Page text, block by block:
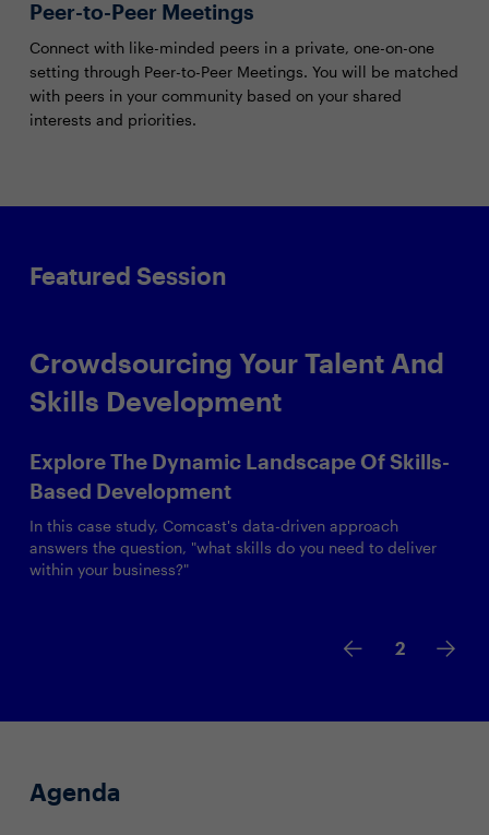
Peer-to-Peer Meetings
Connect with like-minded peers in a private, one-on-one
setting through Peer-to-Peer Meetings. You will be matched
with peers in your community based on your shared
interests and priorities.
Featured Session
Crowdsourcing Your Talent And
Skills Development
Explore The Dynamic Landscape Of Skills-
Based Development
In this case study, Comcast's data-driven approach
answers the question, "what skills do you need to deliver
within your business?"
2
Agenda